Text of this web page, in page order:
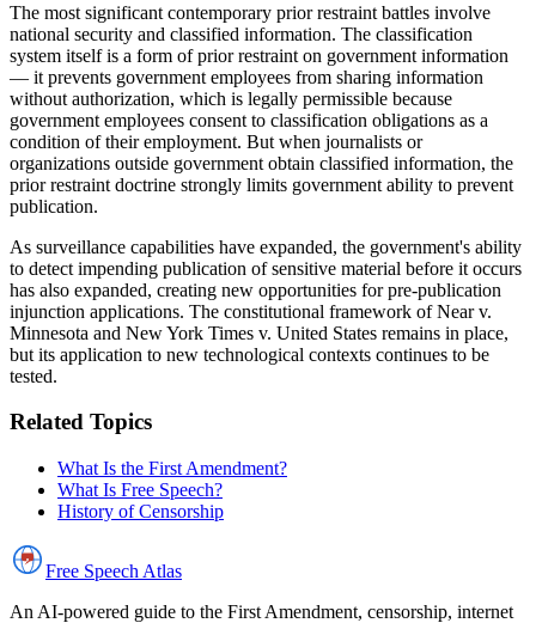
The most significant contemporary prior restraint battles involve
national security and classified information. The classification
system itself is a form of prior restraint on government information
— it prevents government employees from sharing information
without authorization, which is legally permissible because
government employees consent to classification obligations as a
condition of their employment. But when journalists or
organizations outside government obtain classified information, the
prior restraint doctrine strongly limits government ability to prevent
publication.
As surveillance capabilities have expanded, the government's ability
to detect impending publication of sensitive material before it occurs
has also expanded, creating new opportunities for pre-publication
injunction applications. The constitutional framework of Near v.
Minnesota and New York Times v. United States remains in place,
but its application to new technological contexts continues to be
tested.
Related Topics
What Is the First Amendment?
What Is Free Speech?
History of Censorship
Free Speech Atlas
An AI-powered guide to the First Amendment, censorship, internet